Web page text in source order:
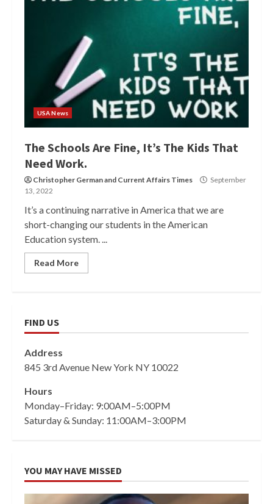
USA News
The Schools Are Fine, It’s The Kids That
Need Work.
Christopher Germanand Current Affairs Times
September
13, 2022
It’s a continuing narrative in America that we are
short-changing our students in the American
Education system. ...
Read More
FIND US
Address
845 3rd Avenue New York NY 10022
Hours
Monday–Friday: 9:00AM–5:00PM
Saturday & Sunday: 11:00AM–3:00PM
YOU MAY HAVE MISSED